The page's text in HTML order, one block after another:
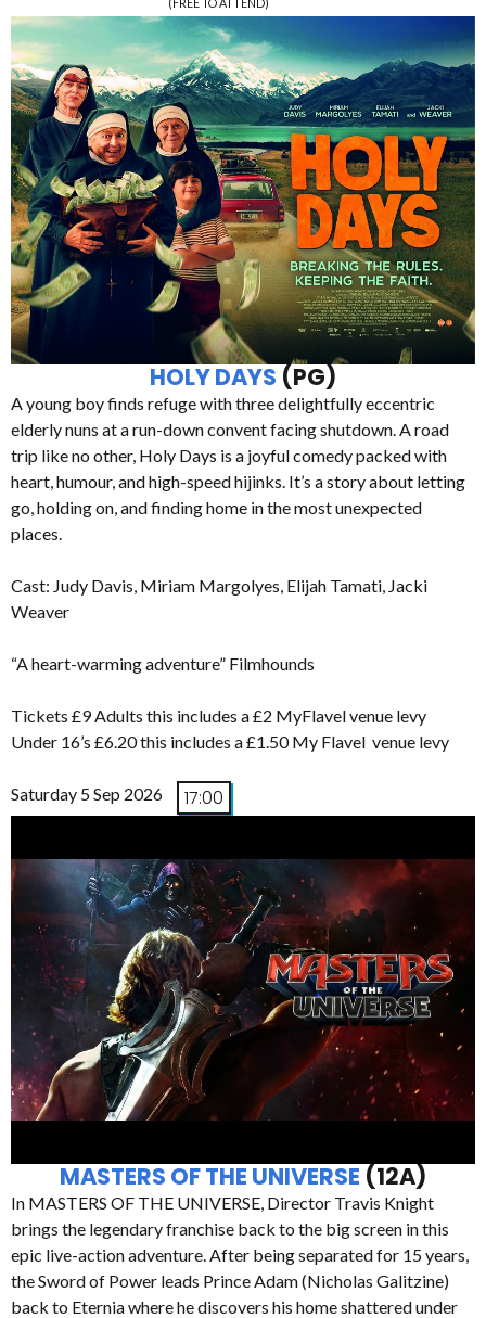
(FREE TO ATTEND)
HOLY DAYS (PG)
A young boy finds refuge with three delightfully eccentric
elderly nuns at a run-down convent facing shutdown. A road
trip like no other, Holy Days is a joyful comedy packed with
heart, humour, and high-speed hijinks. It’s a story about letting
go, holding on, and finding home in the most unexpected
places.
Cast: Judy Davis, Miriam Margolyes, Elijah Tamati, Jacki
Weaver
“A heart-warming adventure” Filmhounds
Tickets £9 Adults this includes a £2 MyFlavel venue levy
Under 16’s £6.20 this includes a £1.50 My Flavel venue levy
Saturday 5 Sep 2026 17:00
MASTERS OF THE UNIVERSE (12A)
In MASTERS OF THE UNIVERSE, Director Travis Knight
brings the legendary franchise back to the big screen in this
epic live-action adventure. After being separated for 15 years,
the Sword of Power leads Prince Adam (Nicholas Galitzine)
back to Eternia where he discovers his home shattered under